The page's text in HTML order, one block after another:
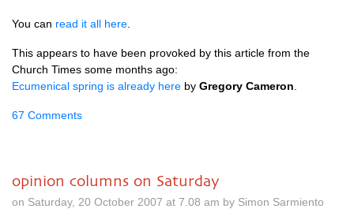
You can read it all here
This appears to have been provoked by this article from the
Church Times some months ago:
Ecumenical spring is already here by Gregory Cameron
67 Comments
opinion columns on Saturday
on Saturday, 20 October 2007 at 7.08 am by Simon Sarmiento